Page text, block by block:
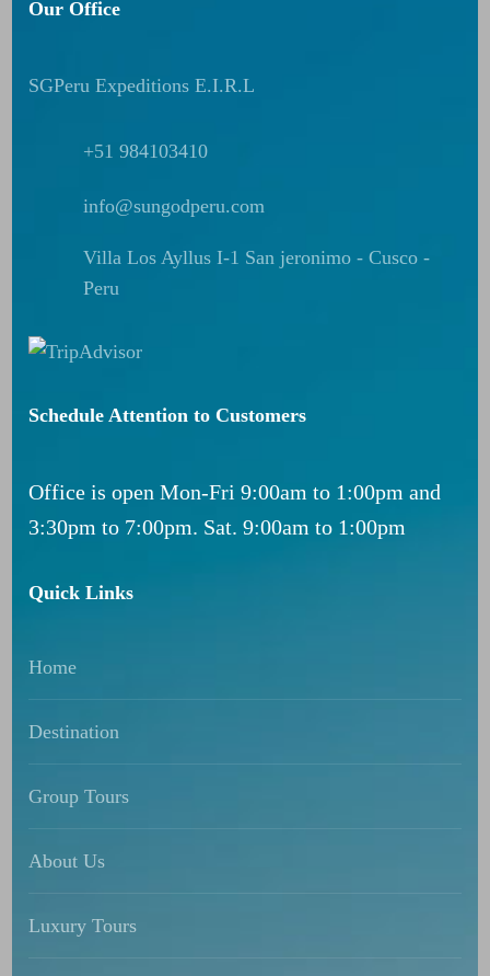
Our Office
SGPeru Expeditions E.I.R.L
+51 984103410
info@sungodperu.com
Villa Los Ayllus I-1 San jeronimo - Cusco -
Peru
Schedule Attention to Customers
Office is open Mon-Fri 9:00am to 1:00pm and
3:30pm to 7:00pm. Sat. 9:00am to 1:00pm
Quick Links
Home
Destination
Group Tours
About Us
Luxury Tours